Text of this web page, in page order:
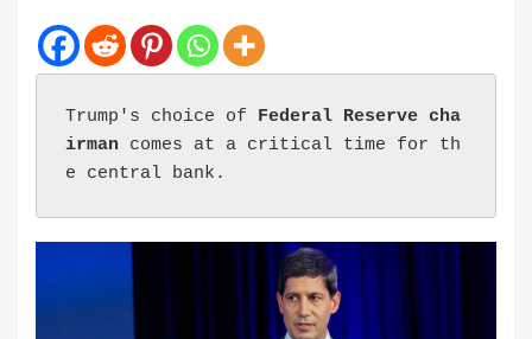
Trump's choice of Federal Reserve cha
irman comes at a critical time for th
e central bank.